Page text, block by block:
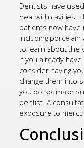
Dentists have
deal with cavities.
patients now
including
to learn about the
If you already
consider having
change them into
you do so, make
dentist. A
exposure to